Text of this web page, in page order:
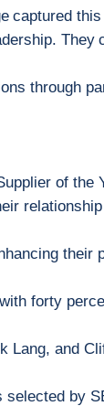
captured
. They
through
of the
their
forty
Lang, and
selected by